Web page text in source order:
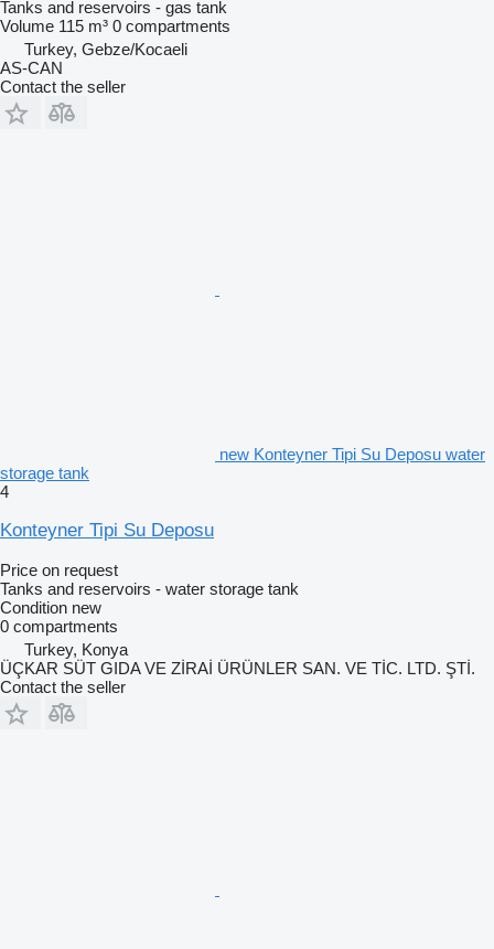
Tanks and reservoirs - gas tank
Volume 115 m³ 0 compartments
Turkey, Gebze/Kocaeli
AS-CAN
Contact the seller
new Konteyner Tipi Su Deposu water
storage tank
4
Konteyner Tipi Su Deposu
Price on request
Tanks and reservoirs - water storage tank
Condition new
0 compartments
Turkey, Konya
ÜÇKAR SÜT GIDA VE ZİRAİ ÜRÜNLER SAN. VE TİC. LTD. ŞTİ.
Contact the seller